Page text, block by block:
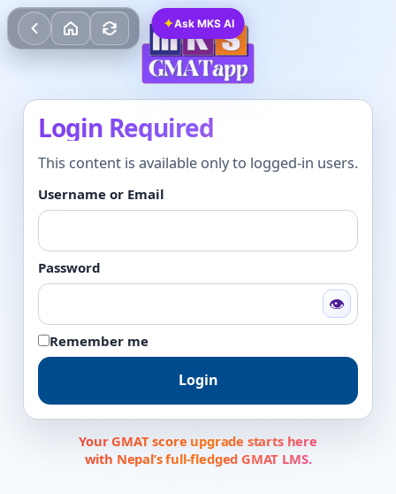
Login Required
This content is available only to logged-in users.
Username or Email
Password
👁
Remember me
Login
Your GMAT score upgrade starts here
with Nepal’s full-fledged GMAT LMS.
✦Ask MKS AI